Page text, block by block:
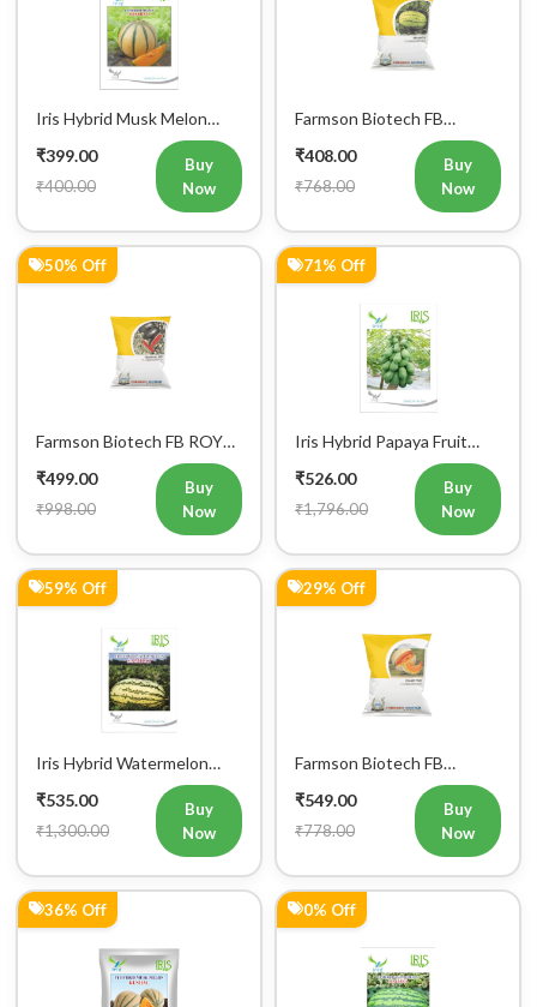
+91
Iris Hybrid Musk Melon
Sharbati Fruit Seeds
₹399.00
₹400.00
Buy
Now
Farmson Biotech FB
Watermelon Seeds 25GM
₹408.00
₹768.00
Buy
Now
50% Off
Farmson Biotech FB ROYAL
RED F1 Hybrid Watermelon
Seeds 25GM
₹499.00
₹998.00
Buy
Now
71% Off
Iris Hybrid Papaya Fruit
₹526.00
₹1,796.00
Buy
Now
59% Off
Iris Hybrid Watermelon
Samrat Fruit Seeds
₹535.00
₹1,300.00
Buy
Now
29% Off
Farmson Biotech FB
MISTHAN F1 Hybrid
Muskmelon Seeds 25GM
₹549.00
₹778.00
Buy
Now
36% Off 0% Off